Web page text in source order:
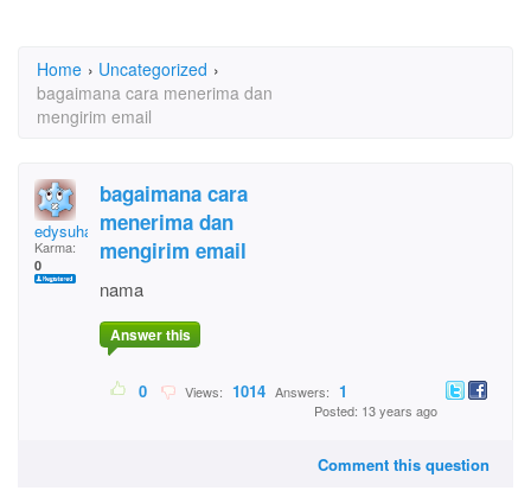
Home › Uncategorized ›
bagaimana cara menerima dan
mengirim email
edysuhartonodaud
Karma:
0
bagaimana cara
menerima dan
mengirim email
nama
Answer this
0 Views: 1014 Answers: 1
Posted: 13 years ago
Comment this question